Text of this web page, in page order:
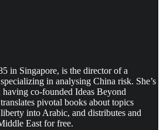
in Singapore, is the director of a
in analysing China risk. She’s
having co-founded Ideas Beyond
pivotal books about topics
into Arabic, and distributes and
East for free.